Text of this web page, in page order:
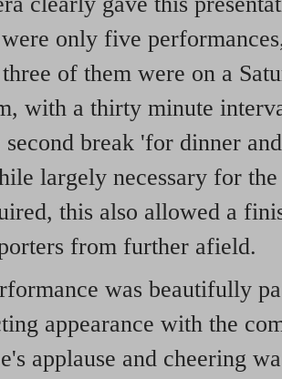
only five
of them were on a
with a thirty minute
break 'for dinner
largely necessary for the
this also allowed a
from further afield.
was beautifully
appearance with the
applause and cheering